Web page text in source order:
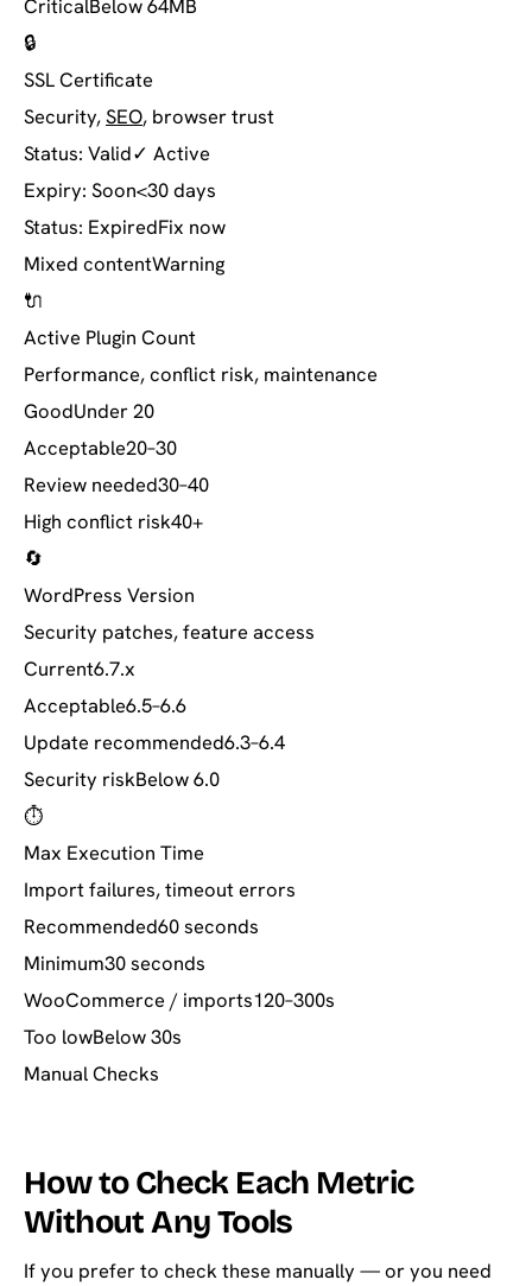
CriticalBelow 64MB
🔒
SSL Certificate
Security,SEO, browser trust
Status: Valid✓ Active
Expiry: Soon<30 days
Status: ExpiredFix now
Mixed contentWarning
🔌
Active Plugin Count
Performance, conflict risk, maintenance
GoodUnder 20
Acceptable20–30
Review needed30–40
High conflict risk40+
🔄
WordPress Version
Security patches, feature access
Current6.7.x
Acceptable6.5–6.6
Update recommended6.3–6.4
Security riskBelow 6.0
⏱️
Max Execution Time
Import failures, timeout errors
Recommended60 seconds
Minimum30 seconds
WooCommerce / imports120–300s
Too lowBelow 30s
Manual Checks
How to Check Each Metric
Without Any Tools
If you prefer to check these manually — or you need